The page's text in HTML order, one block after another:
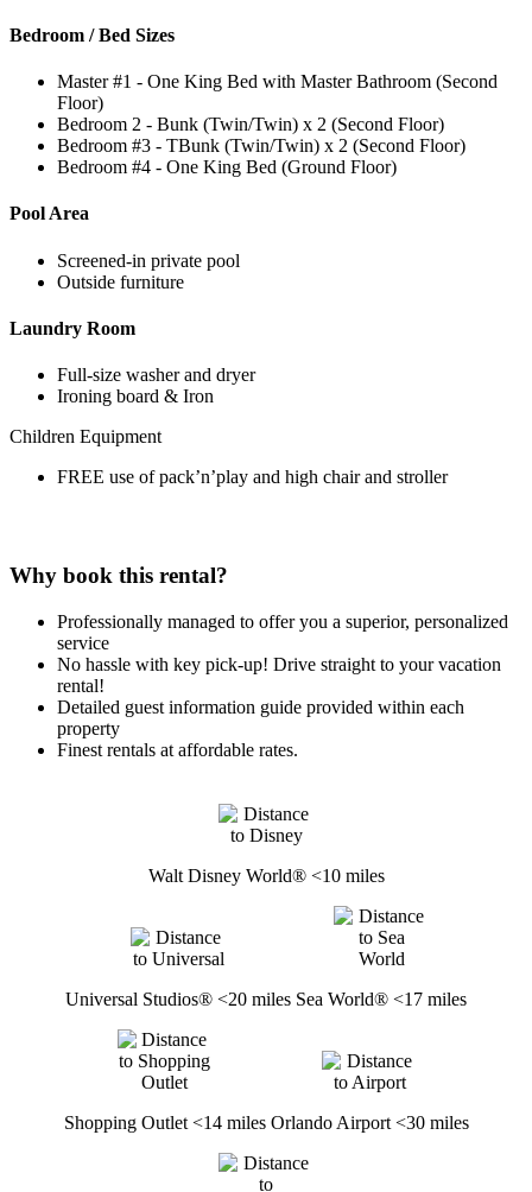
Bedroom / Bed Sizes
Master #1 - One King Bed with Master Bathroom (Second
Floor)
Bedroom 2 - Bunk (Twin/Twin) x 2 (Second Floor)
Bedroom #3 - TBunk (Twin/Twin) x 2 (Second Floor)
Bedroom #4 - One King Bed (Ground Floor)
Pool Area
Screened-in private pool
Outside furniture
Laundry Room
Full-size washer and dryer
Ironing board & Iron
Children Equipment
FREE use of pack’n’play and high chair and stroller
Why book this rental?
Professionally managed to offer you a superior, personalized
service
No hassle with key pick-up! Drive straight to your vacation
rental!
Detailed guest information guide provided within each
property
Finest rentals at affordable rates.
Walt Disney World® <10 miles
Universal Studios® <20 miles Sea World® <17 miles
Shopping Outlet <14 miles Orlando Airport <30 miles